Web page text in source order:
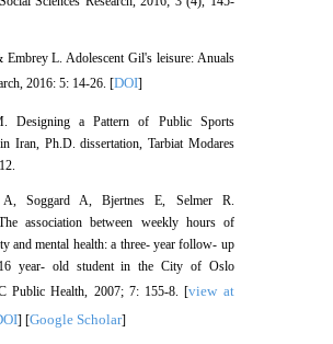
Embrey L. Adolescent Gil's leisure: Anuals
2016: 5: 14-26. [DOI]
Designing a Pattern of Public Sports
Iran, Ph.D. dissertation, Tarbiat Modares
A, Soggard A, Bjertnes E, Selmer R.
association between weekly hours of
and mental health: a three- year follow- up
year- old student in the City of Oslo
Public Health, 2007; 7: 155-8. [view at
] [Google Scholar]